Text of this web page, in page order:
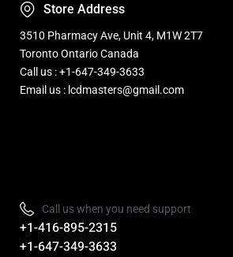
Call us when you need support
+1-416-895-2315
+1-647-349-3633
Store Address
3510 Pharmacy Ave, Unit 4, M1W 2T7
Toronto Ontario Canada
Call us : +1-647-349-3633
Email us : lcdmasters@gmail.com